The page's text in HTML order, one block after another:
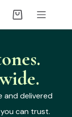
and delivered
can trust.